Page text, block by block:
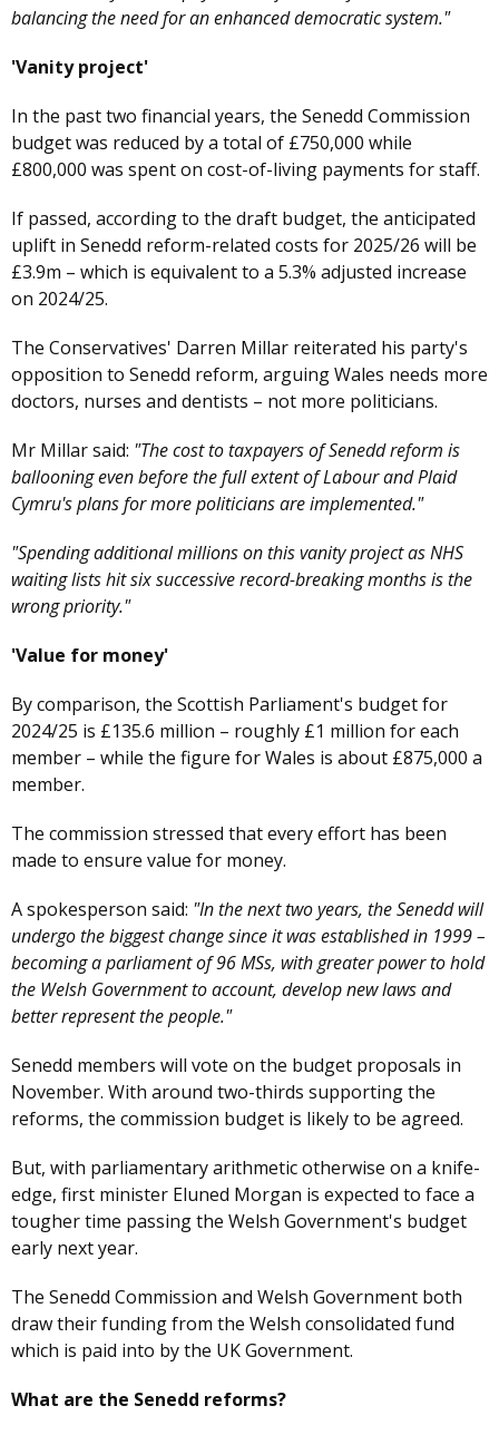
balancing the need for an enhanced democratic system."
'Vanity project'
In the past two financial years, the Senedd Commission
budget was reduced by a total of £750,000 while
£800,000 was spent on cost-of-living payments for staff.
If passed, according to the draft budget, the anticipated
uplift in Senedd reform-related costs for 2025/26 will be
£3.9m – which is equivalent to a 5.3% adjusted increase
on 2024/25.
The Conservatives' Darren Millar reiterated his party's
opposition to Senedd reform, arguing Wales needs more
doctors, nurses and dentists – not more politicians.
Mr Millar said: "The cost to taxpayers of Senedd reform is
ballooning even before the full extent of Labour and Plaid
Cymru's plans for more politicians are implemented."
"Spending additional millions on this vanity project as NHS
waiting lists hit six successive record-breaking months is the
wrong priority."
'Value for money'
By comparison, the Scottish Parliament's budget for
2024/25 is £135.6 million – roughly £1 million for each
member – while the figure for Wales is about £875,000 a
member.
The commission stressed that every effort has been
made to ensure value for money.
A spokesperson said: "In the next two years, the Senedd will
undergo the biggest change since it was established in 1999 –
becoming a parliament of 96 MSs, with greater power to hold
the Welsh Government to account, develop new laws and
better represent the people."
Senedd members will vote on the budget proposals in
November. With around two-thirds supporting the
reforms, the commission budget is likely to be agreed.
But, with parliamentary arithmetic otherwise on a knife-
edge, first minister Eluned Morgan is expected to face a
tougher time passing the Welsh Government's budget
early next year.
The Senedd Commission and Welsh Government both
draw their funding from the Welsh consolidated fund
which is paid into by the UK Government.
What are the Senedd reforms?